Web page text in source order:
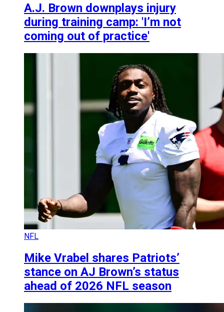
A.J. Brown downplays injury
during training camp: 'I’m not
coming out of practice'
NFL
Mike Vrabel shares Patriots’
stance on AJ Brown’s status
ahead of 2026 NFL season